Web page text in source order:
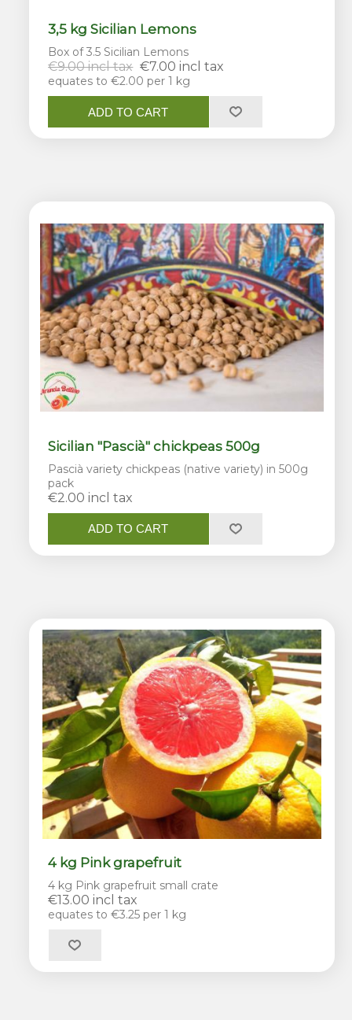
3,5 kg Sicilian Lemons
Box of 3.5 Sicilian Lemons
€9.00 incl tax €7.00 incl tax
equates to €2.00 per 1 kg
ADD TO CART
Sicilian "Pascià" chickpeas 500g
Pascià variety chickpeas (native variety) in 500g
pack
€2.00 incl tax
ADD TO CART
4 kg Pink grapefruit
4 kg Pink grapefruit small crate
€13.00 incl tax
equates to €3.25 per 1 kg